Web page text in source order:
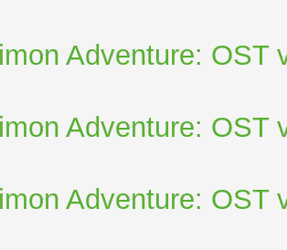
Adventure: OST
Adventure: OST
Adventure: OST